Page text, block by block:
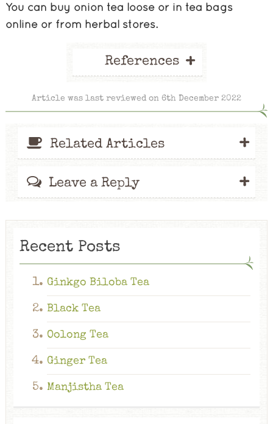
You can buy onion tea loose or in tea bags
online or from herbal stores.
References +
Article was last reviewed on 6th December 2022
Related Articles +
Leave a Reply +
Recent Posts
Ginkgo Biloba Tea
Black Tea
Oolong Tea
Ginger Tea
Manjistha Tea